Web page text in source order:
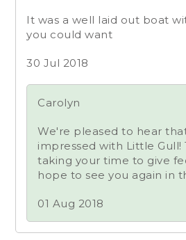
It was a well laid out boat
you could want
30 Jul 2018
Carolyn
We're pleased to hear
impressed with Little Gull!
taking your time to give
hope to see you again in
01 Aug 2018